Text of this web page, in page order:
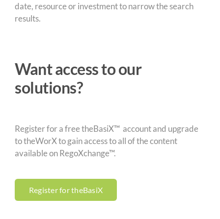
date, resource or investment to narrow the search
results.
Want access to our
solutions?
Register for a free theBasiX™ account and upgrade
to theWorX to gain access to all of the content
available on RegoXchange™.
Register for theBasiX